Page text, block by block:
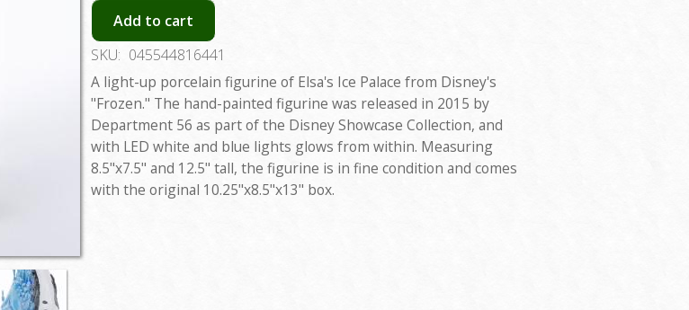
Add to cart
SKU: 045544816441
A light-up porcelain figurine of Elsa's Ice Palace from Disney's
"Frozen." The hand-painted figurine was released in 2015 by
Department 56 as part of the Disney Showcase Collection, and
with LED white and blue lights glows from within. Measuring
8.5"x7.5" and 12.5" tall, the figurine is in fine condition and comes
with the original 10.25"x8.5"x13" box.